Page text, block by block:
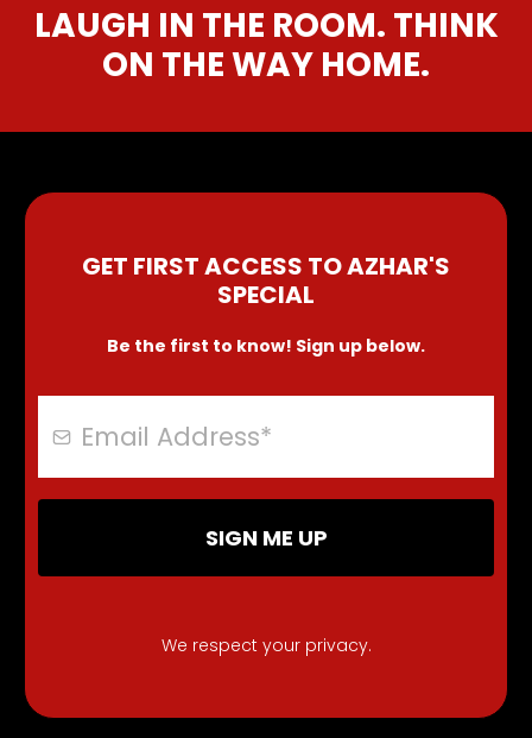
LAUGH IN THE ROOM. THINK
ON THE WAY HOME.
GET FIRST ACCESS TO AZHAR'S
SPECIAL
Be the first to know! Sign up below.
SIGN ME UP
We respect your privacy.